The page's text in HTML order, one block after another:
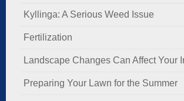
Kyllinga: A Serious Weed Issue
Fertilization
Landscape Changes Can Affect Your
Preparing Your Lawn for the Summer